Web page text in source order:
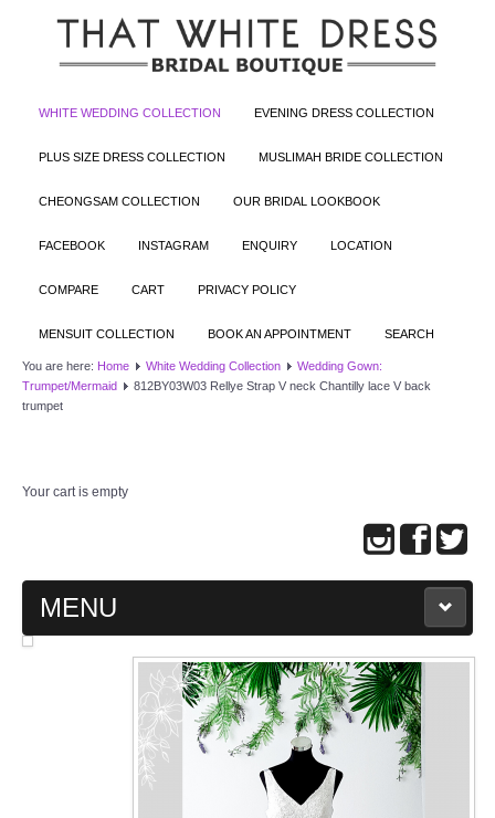
WHITE WEDDING COLLECTION EVENING DRESS COLLECTION
PLUS SIZE DRESS COLLECTION MUSLIMAH BRIDE COLLECTION
CHEONGSAM COLLECTION OUR BRIDAL LOOKBOOK
FACEBOOK INSTAGRAM ENQUIRY LOCATION
COMPARE CART PRIVACY POLICY
MENSUIT COLLECTION BOOK AN APPOINTMENT SEARCH
You are here: Home White Wedding Collection
Wedding Gown:
Trumpet/Mermaid
812BY03W03 Rellye Strap V neck Chantilly lace V back
trumpet
Your cart is empty
MENU
MAIN PAGE
ABOUT US
WEDDING GOWN COLLECTION